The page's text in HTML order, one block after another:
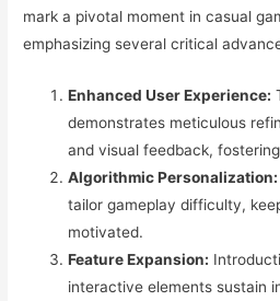
mark a pivotal moment in casual
emphasizing several critical
Enhanced User Experience:
demonstrates meticulous
and visual feedback,
Algorithmic Personalization:
tailor gameplay difficulty,
motivated.
Feature Expansion:
interactive elements sustain